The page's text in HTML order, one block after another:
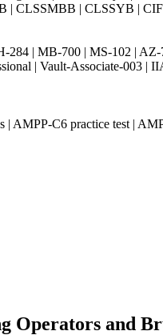
| CLSSMBB | CLSSYB |
| MB-700 | MS-102 |
| Vault-Associate-
AMPP-C6 practice test |
Operators and